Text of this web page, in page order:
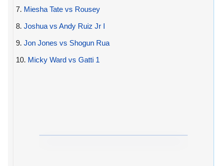
7. Miesha Tate vs Rousey
8. Joshua vs Andy Ruiz Jr I
9. Jon Jones vs Shogun Rua
10. Micky Ward vs Gatti 1